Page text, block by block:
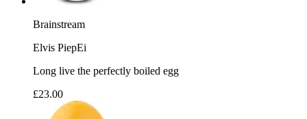
Brainstream
Elvis PiepEi
Long live the perfectly boiled egg
£23.00